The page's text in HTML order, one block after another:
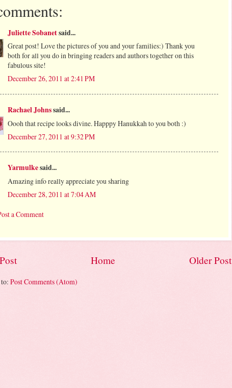
Juliette Sobanetsaid...
Great post! Love the pictures of you and your families:) Thank you
both for all you do in bringing readers and authors together on this
fabulous site!
December 26, 2011 at 2:41 PM
Rachael Johnssaid...
Oooh that recipe looks divine. Happpy Hanukkah to you both :)
December 27, 2011 at 9:32 PM
Yarmulkesaid...
Amazing info really appreciate you sharing
December 28, 2011 at 7:04 AM
a Comment
Older Post
Home
Post Comments (Atom)